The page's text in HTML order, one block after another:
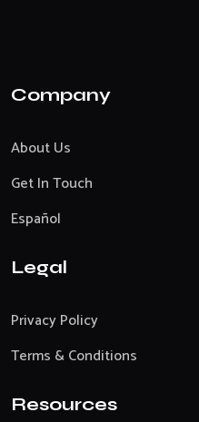
Company
About Us
Get In Touch
Español
Legal
Privacy Policy
Terms & Conditions
Resources